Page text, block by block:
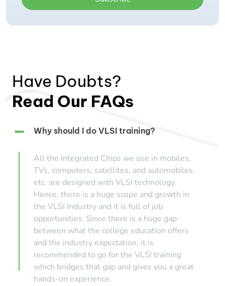
Have Doubts?
Read Our FAQs
Why should I do VLSI training?
All the Integrated Chips we use in mobiles,
TVs, computers, satellites, and automobiles,
etc. are designed with VLSI technology.
Hence, there is a huge scope and growth in
the VLSI Industry and it is full of job
opportunities. Since there is a huge gap
between what the college education offers
and the industry expectation, it is
recommended to go for the VLSI training
which bridges that gap and gives you a great
hands-on experience.